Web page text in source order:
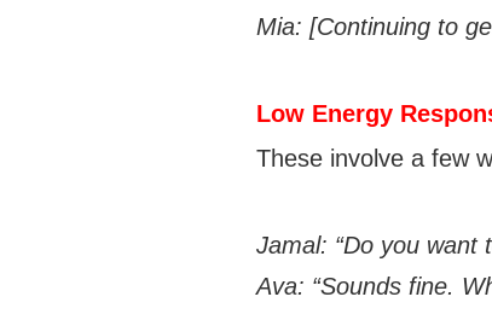
Mia: [Continuing to
Low Energy
These involve a few
Jamal: “Do you want
Ava: “Sounds fine.